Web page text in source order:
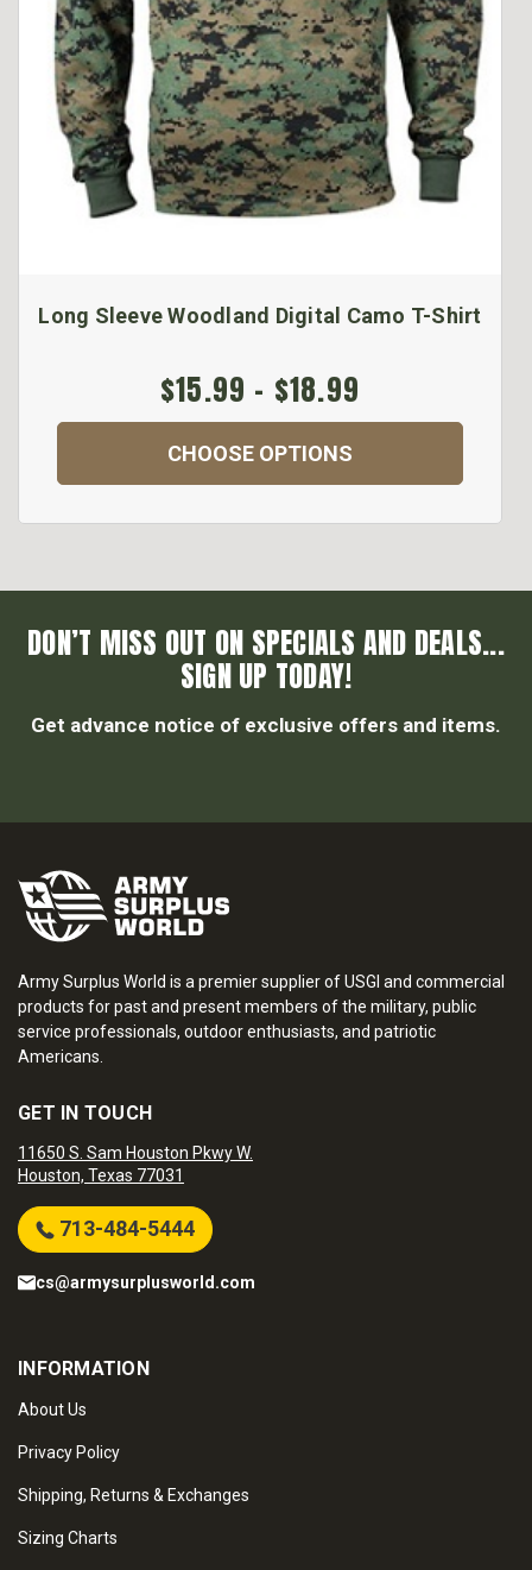
Long Sleeve Woodland Digital Camo T-Shirt
$15.99 - $18.99
CHOOSE OPTIONS
DON’T MISS OUT ON SPECIALS AND DEALS...
SIGN UP TODAY!
Get advance notice of exclusive offers and items.
Army Surplus World is a premier supplier of USGI and commercial
products for past and present members of the military, public
service professionals, outdoor enthusiasts, and patriotic
Americans.
GET IN TOUCH
11650 S. Sam Houston Pkwy W.
Houston, Texas 77031
713-484-5444
cs@armysurplusworld.com
INFORMATION
About Us
Privacy Policy
Shipping, Returns & Exchanges
Sizing Charts